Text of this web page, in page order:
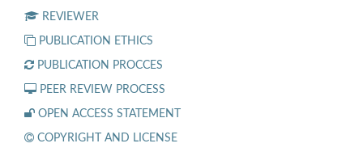
REVIEWER
PUBLICATION ETHICS
PUBLICATION PROCCES
PEER REVIEW PROCESS
OPEN ACCESS STATEMENT
COPYRIGHT AND LICENSE